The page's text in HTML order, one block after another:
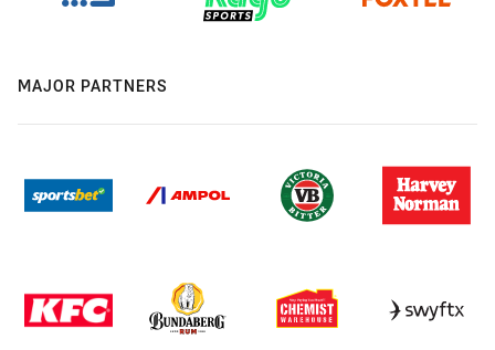
MAJOR PARTNERS